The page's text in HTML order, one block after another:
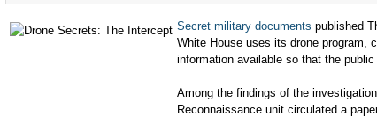
Secret military documents published
White House uses its drone program,
information available so that the
Among the findings of the
Reconnaissance unit circulated a